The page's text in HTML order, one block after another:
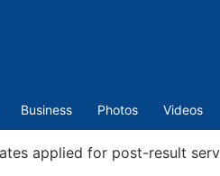
Business Photos Videos
applied for post-result